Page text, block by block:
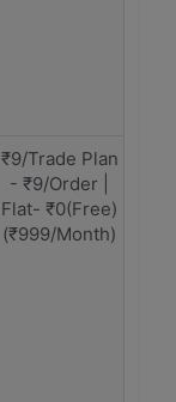
₹9/Trade Plan
- ₹9/Order |
Flat- ₹0(Free)
(₹999/Month)